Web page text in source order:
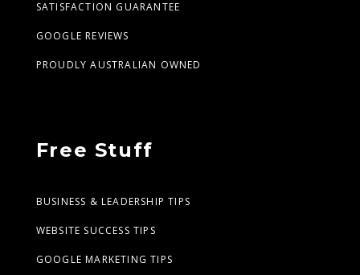
SATISFACTION GUARANTEE
GOOGLE REVIEWS
PROUDLY AUSTRALIAN OWNED
Free Stuff
BUSINESS & LEADERSHIP TIPS
WEBSITE SUCCESS TIPS
GOOGLE MARKETING TIPS